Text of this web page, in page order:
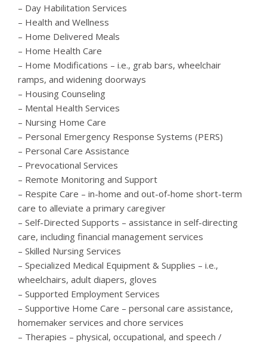
– Day Habilitation Services
– Health and Wellness
– Home Delivered Meals
– Home Health Care
– Home Modifications – i.e., grab bars, wheelchair
ramps, and widening doorways
– Housing Counseling
– Mental Health Services
– Nursing Home Care
– Personal Emergency Response Systems (PERS)
– Personal Care Assistance
– Prevocational Services
– Remote Monitoring and Support
– Respite Care – in-home and out-of-home short-term
care to alleviate a primary caregiver
– Self-Directed Supports – assistance in self-directing
care, including financial management services
– Skilled Nursing Services
– Specialized Medical Equipment & Supplies – i.e.,
wheelchairs, adult diapers, gloves
– Supported Employment Services
– Supportive Home Care – personal care assistance,
homemaker services and chore services
– Therapies – physical, occupational, and speech /